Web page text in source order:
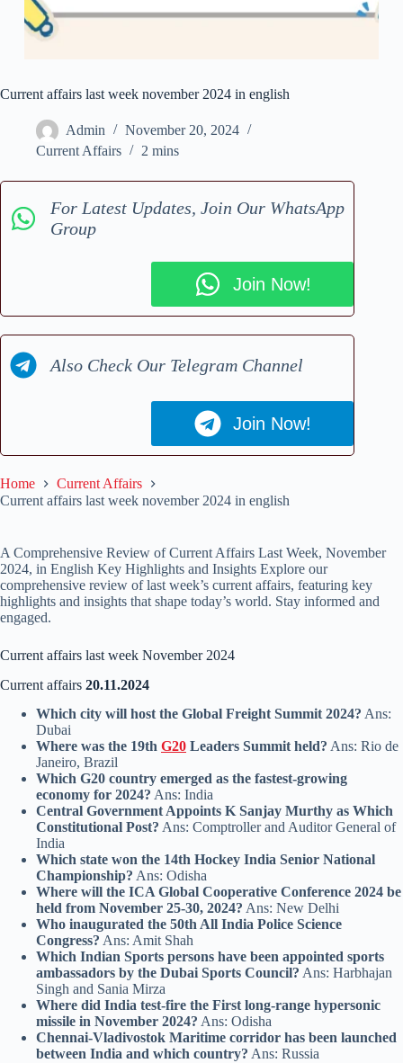
Current affairs last week november 2024 in english
Admin
November 20, 2024
Current Affairs
2 mins
For Latest Updates, Join Our WhatsApp
Group
Join Now!
Also Check Our Telegram Channel
Join Now!
Home
Current Affairs
Current affairs last week november 2024 in english
A Comprehensive Review of Current Affairs Last Week, November
2024, in English Key Highlights and Insights Explore our
comprehensive review of last week’s current affairs, featuring key
highlights and insights that shape today’s world. Stay informed and
engaged.
Current affairs last week November 2024
Current affairs 20.11.2024
Which city will host the Global Freight Summit 2024? Ans:
Dubai
Where was the 19th G20 Leaders Summit held? Ans: Rio de
Janeiro, Brazil
Which G20 country emerged as the fastest-growing
economy for 2024? Ans: India
Central Government Appoints K Sanjay Murthy as Which
Constitutional Post? Ans: Comptroller and Auditor General of
India
Which state won the 14th Hockey India Senior National
Championship? Ans: Odisha
Where will the ICA Global Cooperative Conference 2024 be
held from November 25-30, 2024? Ans: New Delhi
Who inaugurated the 50th All India Police Science
Congress? Ans: Amit Shah
Which Indian Sports persons have been appointed sports
ambassadors by the Dubai Sports Council? Ans: Harbhajan
Singh and Sania Mirza
Where did India test-fire the First long-range hypersonic
missile in November 2024? Ans: Odisha
Chennai-Vladivostok Maritime corridor has been launched
between India and which country? Ans: Russia